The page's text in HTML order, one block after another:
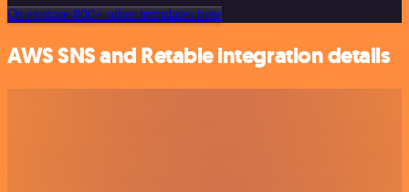
Or explore 800+ other templates here
AWS SNS and Retable integration details